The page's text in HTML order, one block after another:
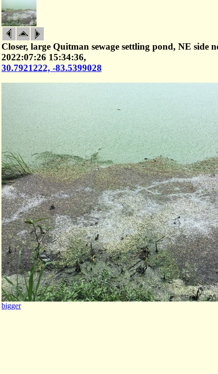
Closer, large Quitman sewage settling pond, NE side
2022:07:26 15:34:36,
30.7921222, -83.5399028
bigger